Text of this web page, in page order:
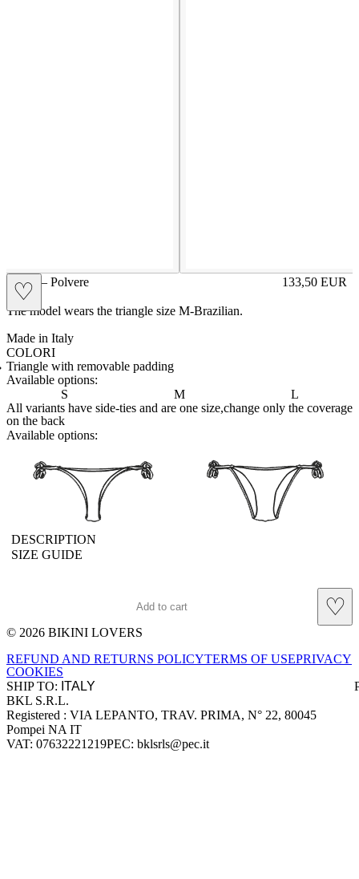
♡
GIGE – Polvere 133,50 EUR
Prezzo in
The model wears the triangle size M-Brazilian.
Made in Italy
COLORI
BIANCO
Variante navigabile
CAPPUCCINO
Variante navigabile
CHAMPAGNE
Variante navigabile
CIELO
Variante navigabile
CIPRIA
Variante navigabile
FRAGOLA
Variante navigabile
FUXIA
Variante navigabile
LILLA
Variante navigabile
PANNA
Variante navigabile
POLVERE
Variante corrente
RED
Variante navigabile
ROYAL
Variante navigabile
SENAPE
Variante navigabile
TAHITI
Variante navigabile
TORTORA
Variante navigabile
Triangle with removable padding
Available options:
S
M
L
All variants have side-ties and are one size,change only the coverage
on the back
Available options:
brasilianlace sliplace
DESCRIPTION
SIZE GUIDE
Add to cart
♡
Site footer
© 2026 BIKINI LOVERS
REFUND AND RETURNS POLICYTERMS OF USEPRIVACY
COOKIES
SHIP TO:
Company information
BKL S.R.L.
Registered : VIA LEPANTO, TRAV. PRIMA, N° 22, 80045
Pompei NA IT
VAT: 07632221219PEC: bklsrls@pec.it